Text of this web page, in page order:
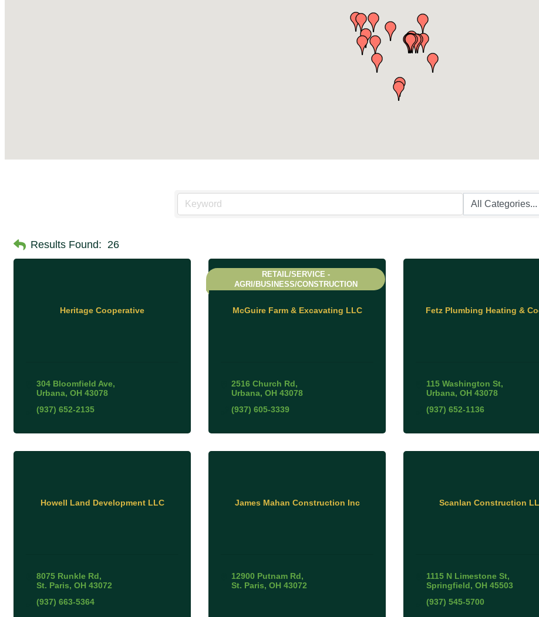
Results Found: 26
Heritage Cooperative
304 Bloomfield Ave
Urbana OH 43078
(937) 652-2135
McGuire Farm & Excavating LLC
RETAIL/SERVICE -
AGRI/BUSINESS/CONSTRUCTION
2516 Church Rd
Urbana OH 43078
(937) 605-3339
Fetz Plumbing Heating &
115 Washington St
Urbana OH 43078
(937) 652-1136
Howell Land Development LLC
8075 Runkle Rd
St. Paris OH 43072
(937) 663-5364
James Mahan Construction Inc
12900 Putnam Rd
St. Paris OH 43072
Scanlan Construction
1115 N Limestone St
Springfield OH 45503
(937) 545-5700